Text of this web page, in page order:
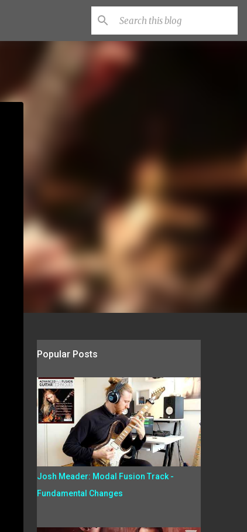
Popular Posts
Josh Meader: Modal Fusion Track -
Fundamental Changes